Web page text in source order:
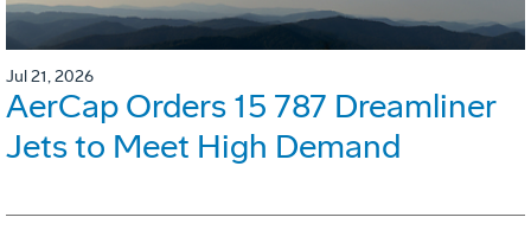
Jul 21, 2026
AerCap Orders 15 787 Dreamliner
Jets to Meet High Demand